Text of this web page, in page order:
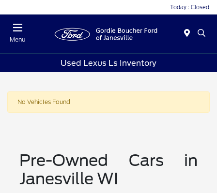
Today : Closed
Menu
Used Lexus Ls Inventory
No Vehicles Found
Pre-Owned Cars in
Janesville WI